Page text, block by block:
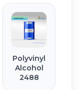
Polyvinyl
Alcohol
2488